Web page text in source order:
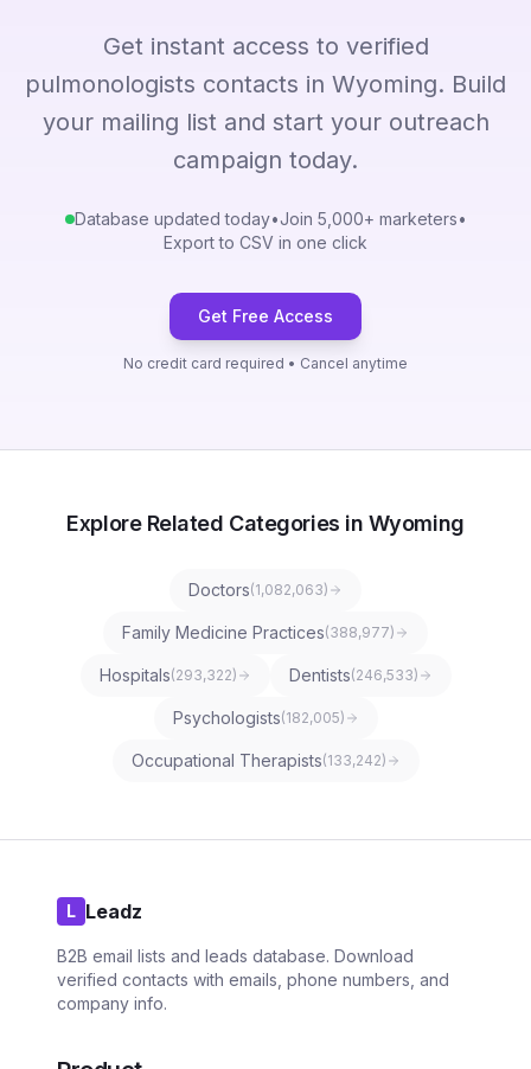
Get instant access to verified
pulmonologists contacts in Wyoming. Build
your mailing list and start your outreach
campaign today.
Database updated today•Join 5,000+ marketers•
Export to CSV in one click
Get Free Access
No credit card required • Cancel anytime
Explore Related Categories in Wyoming
Doctors(1,082,063)
Family Medicine Practices(388,977)
Hospitals(293,322) Dentists(246,533)
Psychologists(182,005)
Occupational Therapists(133,242)
L Leadz
B2B email lists and leads database. Download
verified contacts with emails, phone numbers, and
company info.